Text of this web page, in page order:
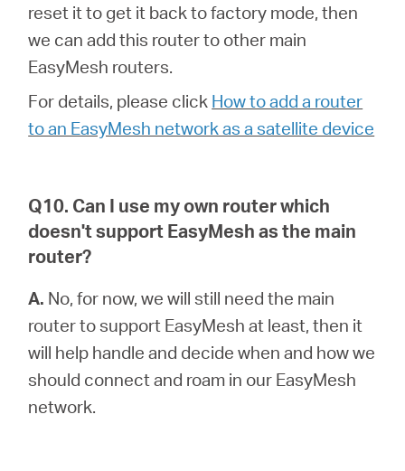
reset it to get it back to factory mode, then
we can add this router to other main
EasyMesh routers.
For details, please click How to add a router
to an EasyMesh network as a satellite device
Q10. Can I use my own router which
doesn't support EasyMesh as the main
router?
A. No, for now, we will still need the main
router to support EasyMesh at least, then it
will help handle and decide when and how we
should connect and roam in our EasyMesh
network.